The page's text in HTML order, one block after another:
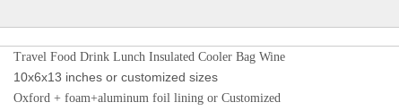
Travel Food Drink Lunch Insulated Cooler Bag Wine
10x6x13 inches or customized sizes
Oxford + foam+aluminum foil lining or Customized